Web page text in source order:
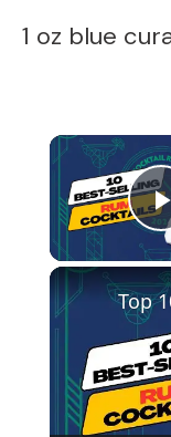
1 oz blue